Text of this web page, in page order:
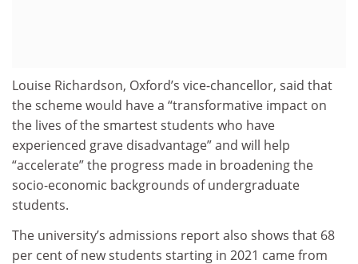
Louise Richardson, Oxford’s vice-chancellor, said that
the scheme would have a “transformative impact on
the lives of the smartest students who have
experienced grave disadvantage” and will help
“accelerate” the progress made in broadening the
socio-economic backgrounds of undergraduate
students.
The university’s admissions report also shows that 68
per cent of new students starting in 2021 came from